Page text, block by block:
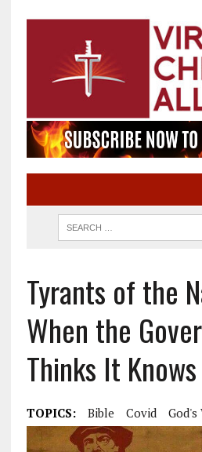
Tyrants of the
When the
Thinks It
TOPICS: Bible Covid God's